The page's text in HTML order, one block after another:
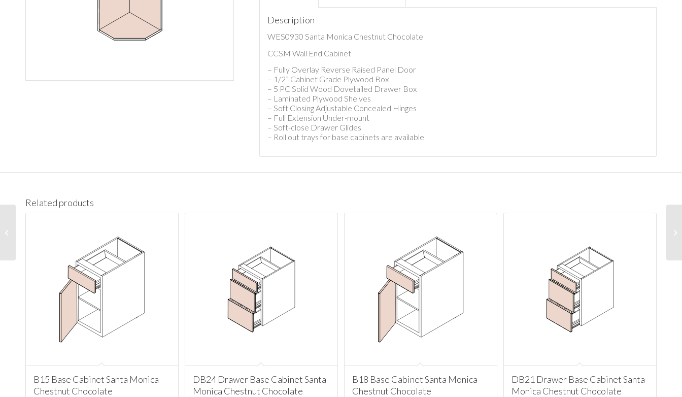
Description
WES0930 Santa Monica Chestnut Chocolate
CCSM Wall End Cabinet
– Fully Overlay Reverse Raised Panel Door
– 1/2” Cabinet Grade Plywood Box
– 5 PC Solid Wood Dovetailed Drawer Box
– Laminated Plywood Shelves
– Soft Closing Adjustable Concealed Hinges
– Full Extension Under-mount
– Soft-close Drawer Glides
– Roll out trays for base cabinets are available
Related products
B15 Base Cabinet Santa Monica
Chestnut Chocolate
DB24 Drawer Base Cabinet Santa
Monica Chestnut Chocolate
B18 Base Cabinet Santa Monica
Chestnut Chocolate
DB21 Drawer Base Cabinet Santa
Monica Chestnut Chocolate